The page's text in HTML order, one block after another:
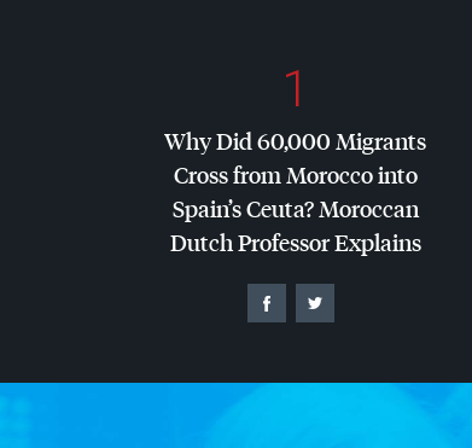
1
Why Did 60,000 Migrants
Cross from Morocco into
Spain’s Ceuta? Moroccan
Dutch Professor Explains